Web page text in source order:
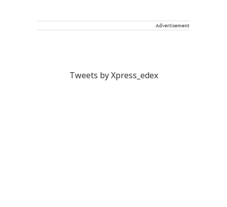
Advertisement
Tweets by Xpress_edex